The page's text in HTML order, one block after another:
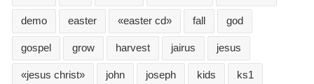
demo easter «easter cd» fall god
gospel grow harvest jairus jesus
«jesus christ» john joseph kids ks1